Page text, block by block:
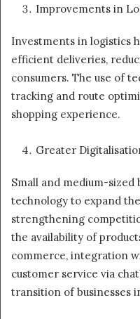
Improvements in
Investments in logistics
efficient deliveries,
consumers. The use of
tracking and route
shopping experience.
Greater
Small and medium-sized
technology to expand
strengthening
the availability of
commerce, integration
customer service via
transition of businesses